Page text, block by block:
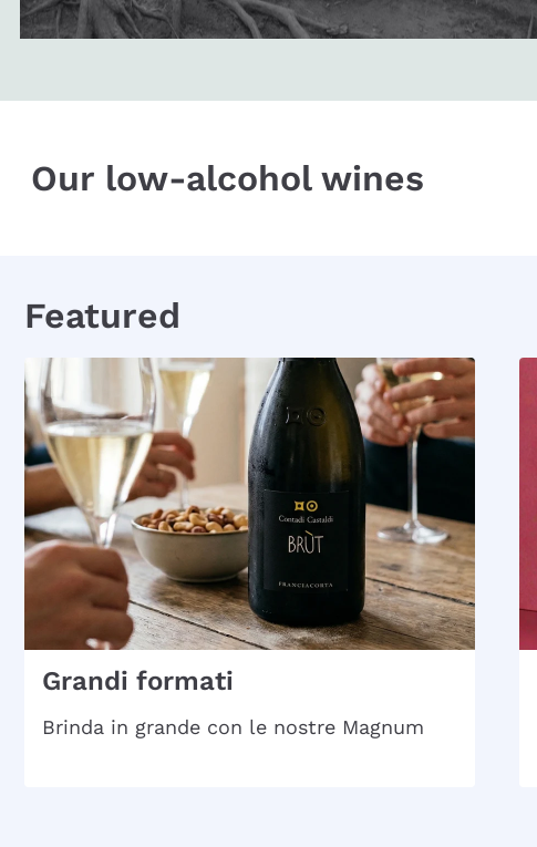
Our low-alcohol wines
Featured
Grandi formati
Brinda in grande con le nostre Magnum